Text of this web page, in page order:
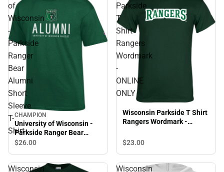
of
Wisconsin
-
Parkside
Ranger
Bear
Alumni
Short
Sleeve
T-
Shirt
CHAMPION
University of Wisconsin -
Parkside Ranger Bear
Alumni Short Sleeve T-
$26.00
Parkside
T
Shirt
Rangers
Wordmark
-
ONLINE
ONLY
Wisconsin Parkside T Shirt
Rangers Wordmark -
$23.00
Wisconsin Wisconsin